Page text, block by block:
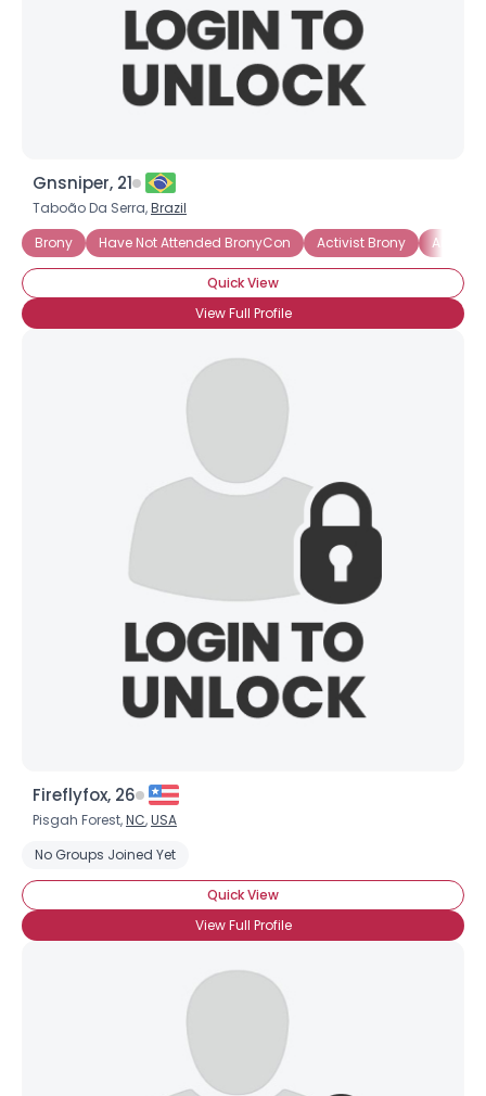
Gnsniper, 21
Taboão Da Serra,Brazil
Brony
Have Not Attended BronyCon Activist Brony Artistic
Quick View
View Full Profile
Fireflyfox, 26
Pisgah Forest,NC,USA
No Groups Joined Yet
Quick View
View Full Profile